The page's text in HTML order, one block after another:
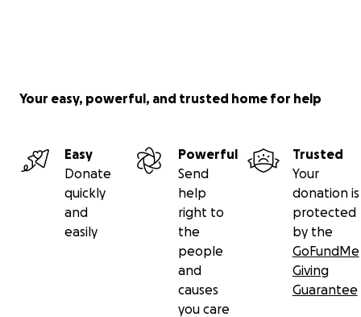
Your easy, powerful, and trusted home for help
Easy
Donate
quickly
and
easily
Powerful
Send
help
right to
the
people
and
causes
you care
Trusted
Your
donation is
protected
by the
GoFundMe
Giving
Guarantee